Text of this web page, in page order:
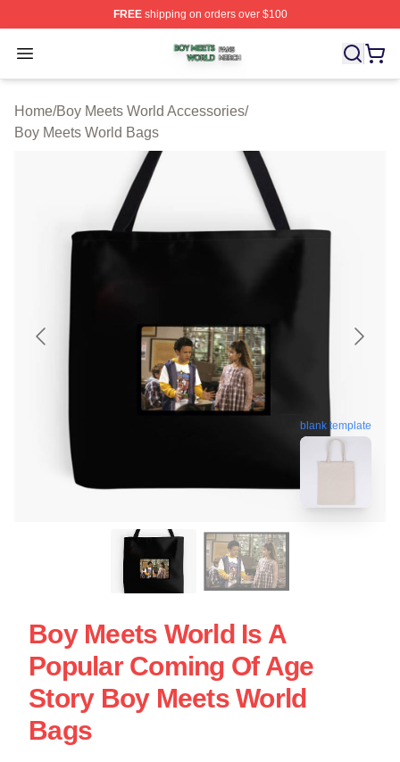
FREEshipping on orders over $100
Open menu
Boy Meets World Shop ⚡️ Officially Licensed Boy
Home/Boy Meets World Accessories/
Boy Meets World Bags
blank template
Boy Meets World Is A
Popular Coming Of Age
Story Boy Meets World
Bags